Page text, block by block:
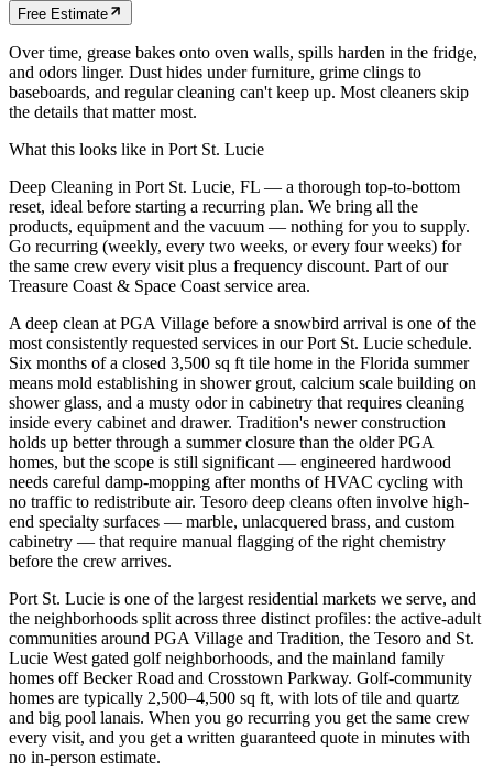
Free Estimate
Over time, grease bakes onto oven walls, spills harden in the fridge,
and odors linger. Dust hides under furniture, grime clings to
baseboards, and regular cleaning can't keep up. Most cleaners skip
the details that matter most.
What this looks like in Port St. Lucie
Deep Cleaning in Port St. Lucie, FL — a thorough top-to-bottom
reset, ideal before starting a recurring plan. We bring all the
products, equipment and the vacuum — nothing for you to supply.
Go recurring (weekly, every two weeks, or every four weeks) for
the same crew every visit plus a frequency discount. Part of our
Treasure Coast & Space Coast service area.
A deep clean at PGA Village before a snowbird arrival is one of the
most consistently requested services in our Port St. Lucie schedule.
Six months of a closed 3,500 sq ft tile home in the Florida summer
means mold establishing in shower grout, calcium scale building on
shower glass, and a musty odor in cabinetry that requires cleaning
inside every cabinet and drawer. Tradition's newer construction
holds up better through a summer closure than the older PGA
homes, but the scope is still significant — engineered hardwood
needs careful damp-mopping after months of HVAC cycling with
no traffic to redistribute air. Tesoro deep cleans often involve high-
end specialty surfaces — marble, unlacquered brass, and custom
cabinetry — that require manual flagging of the right chemistry
before the crew arrives.
Port St. Lucie is one of the largest residential markets we serve, and
the neighborhoods split across three distinct profiles: the active-adult
communities around PGA Village and Tradition, the Tesoro and St.
Lucie West gated golf neighborhoods, and the mainland family
homes off Becker Road and Crosstown Parkway. Golf-community
homes are typically 2,500–4,500 sq ft, with lots of tile and quartz
and big pool lanais. When you go recurring you get the same crew
every visit, and you get a written guaranteed quote in minutes with
no in-person estimate.